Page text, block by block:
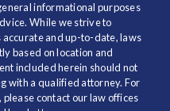
informational purposes
While we strive to
accurate and up-to-date, laws
based on location and
included herein should not
with a qualified attorney. For
contact our law offices